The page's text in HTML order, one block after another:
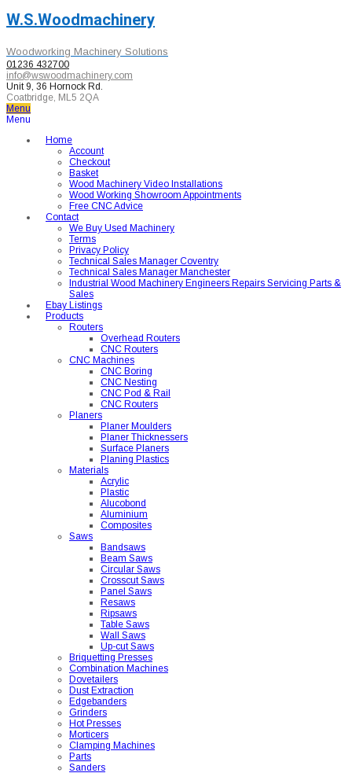
W.S.Woodmachinery
Woodworking Machinery Solutions
01236 432700
info@wswoodmachinery.com
Unit 9, 36 Hornock Rd.
Coatbridge, ML5 2QA
Menu
Menu
Home
Account
Checkout
Basket
Wood Machinery Video Installations
Wood Working Showroom Appointments
Free CNC Advice
Contact
We Buy Used Machinery
Terms
Privacy Policy
Technical Sales Manager Coventry
Technical Sales Manager Manchester
Industrial Wood Machinery Engineers Repairs Servicing Parts &
Sales
Ebay Listings
Products
Routers
Overhead Routers
CNC Routers
CNC Machines
CNC Boring
CNC Nesting
CNC Pod & Rail
CNC Routers
Planers
Planer Moulders
Planer Thicknessers
Surface Planers
Planing Plastics
Materials
Acrylic
Plastic
Alucobond
Aluminium
Composites
Saws
Bandsaws
Beam Saws
Circular Saws
Crosscut Saws
Panel Saws
Resaws
Ripsaws
Table Saws
Wall Saws
Up-cut Saws
Briquetting Presses
Combination Machines
Dovetailers
Dust Extraction
Edgebanders
Grinders
Hot Presses
Morticers
Clamping Machines
Parts
Sanders